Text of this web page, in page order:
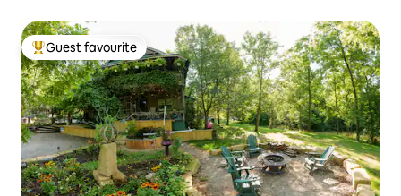
Top guest favourite
Guest favourite